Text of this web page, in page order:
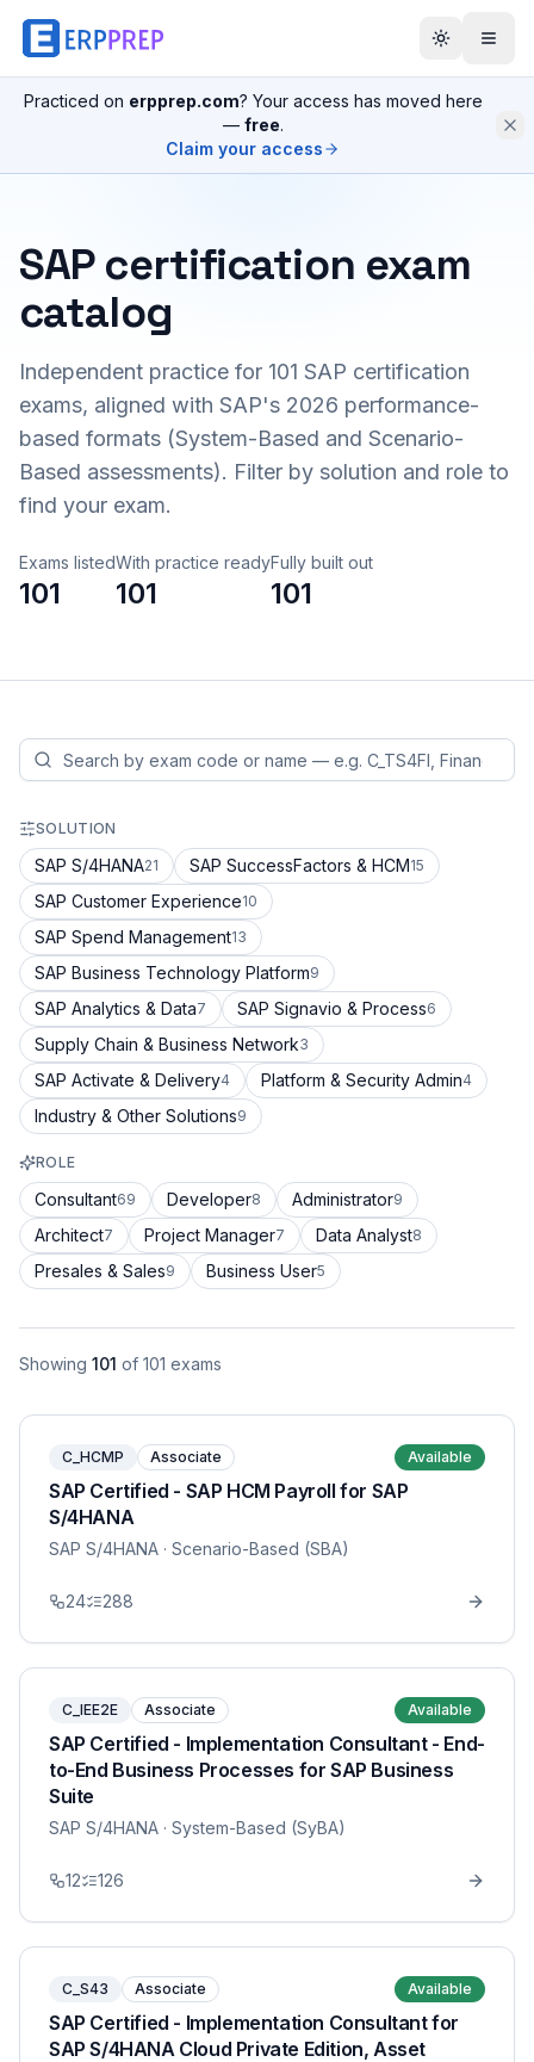
Practiced on erpprep.com? Your access has moved here
— free.
Claim your access
SAP certification exam
catalog
Independent practice for 101 SAP certification
exams, aligned with SAP's 2026 performance-
based formats (System-Based and Scenario-
Based assessments). Filter by solution and role to
find your exam.
Exams listed
101
With practice ready
101
Fully built out
101
SOLUTION
SAP S/4HANA21 SAP SuccessFactors & HCM15
SAP Customer Experience10
SAP Spend Management13
SAP Business Technology Platform9
SAP Analytics & Data7 SAP Signavio & Process6
Supply Chain & Business Network3
SAP Activate & Delivery4 Platform & Security Admin4
Industry & Other Solutions9
ROLE
Consultant69 Developer8 Administrator9
Architect7 Project Manager7 Data Analyst8
Presales & Sales9 Business User5
Showing 101 of 101 exams
C_HCMP Associate Available
SAP Certified - SAP HCM Payroll for SAP
S/4HANA
SAP S/4HANA · Scenario-Based (SBA)
24 288
C_IEE2E Associate Available
SAP Certified - Implementation Consultant - End-
to-End Business Processes for SAP Business
Suite
SAP S/4HANA · System-Based (SyBA)
12 126
C_S43 Associate Available
SAP Certified - Implementation Consultant for
SAP S/4HANA Cloud Private Edition, Asset